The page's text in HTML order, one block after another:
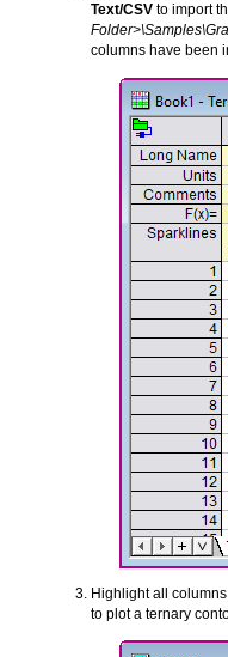
Text/CSV to import
columns have been
Highlight all
to plot a ternary